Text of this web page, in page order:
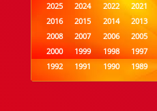
2025 2024 2022 2021
2016
2015 2014 2013
2008
2007 2006 2005
2000
1999 1998 1997
1992
1991 1990 1989
1984
1983 1982 1981